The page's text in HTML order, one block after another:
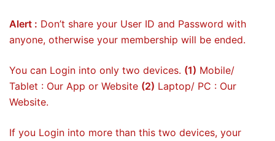
Alert : Don’t share your User ID and Password with
anyone, otherwise your membership will be ended.
You can Login into only two devices. (1) Mobile/
Tablet : Our App or Website (2) Laptop/ PC : Our
Website.
If you Login into more than this two devices, your